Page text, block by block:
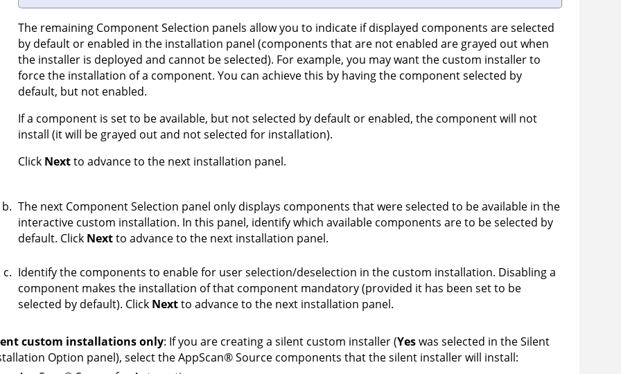
The remaining Component Selection panels allow you to indicate if displayed components are selected
by default or enabled in the installation panel (components that are not enabled are grayed out when
the installer is deployed and cannot be selected). For example, you may want the custom installer to
force the installation of a component. You can achieve this by having the component selected by
default, but not enabled.
If a component is set to be available, but not selected by default or enabled, the component will not
install (it will be grayed out and not selected for installation).
Click Nextto advance to the next installation panel.
The next Component Selection panel only displays components that were selected to be available in the
interactive custom installation. In this panel, identify which available components are to be selected by
default. Click Nextto advance to the next installation panel.
Identify the components to enable for user selection/deselection in the custom installation. Disabling a
component makes the installation of that component mandatory (provided it has been set to be
selected by default). Click Nextto advance to the next installation panel.
custom installations only: If you are creating a silent custom installer (Yeswas selected in the Silent
Option panel), select theAppScan®Sourcecomponents that the silent installer will install: